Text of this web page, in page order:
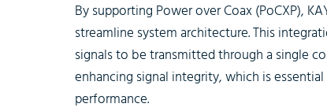
By supporting Power over Coax (PoCXP),
streamline system architecture. This
signals to be transmitted through a single
enhancing signal integrity, which is
performance.